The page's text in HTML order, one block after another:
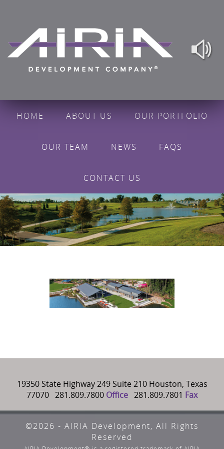
HOME ABOUT US OUR PORTFOLIO
OUR TEAM NEWS FAQS
CONTACT US
19350 State Highway 249 Suite 210 Houston, Texas
77070 281.809.7800 Office 281.809.7801 Fax
©2026 - AIRIA Development, All Rights
Reserved